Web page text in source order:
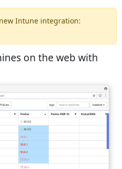
Intune integration:
on the web with